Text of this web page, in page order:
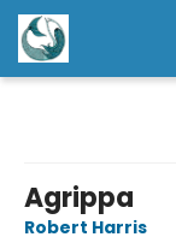
Agrippa
Robert Harris